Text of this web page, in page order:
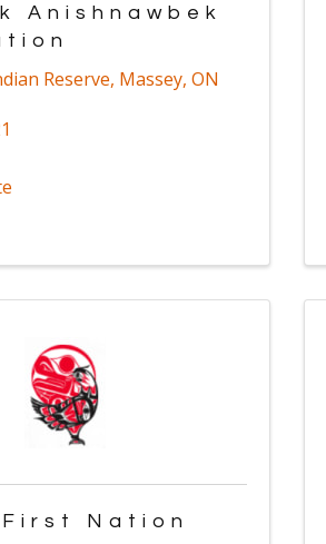
Anishnawbek
Reserve, Massey, ON
Nation